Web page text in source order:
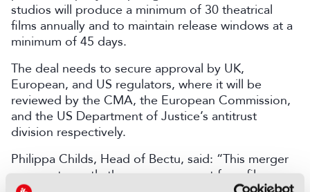
studios will produce a minimum of 30 theatrical
films annually and to maintain release windows at a
minimum of 45 days.
The deal needs to secure approval by UK,
European, and US regulators, where it will be
reviewed by the CMA, the European Commission,
and the US Department of Justice’s antitrust
division respectively.
Philippa Childs, Head of Bectu, said: “This merger
comes at exactly the wrong moment for a film